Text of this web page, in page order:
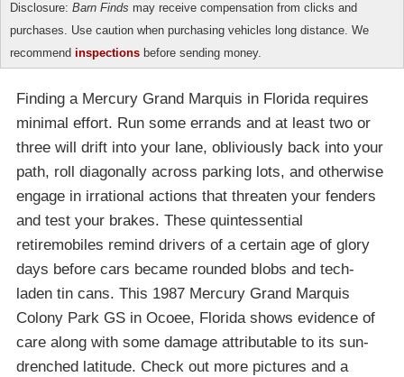
Disclosure: Barn Finds may receive compensation from clicks and
purchases. Use caution when purchasing vehicles long distance. We
recommend inspections before sending money.
Finding a Mercury Grand Marquis in Florida requires
minimal effort. Run some errands and at least two or
three will drift into your lane, obliviously back into your
path, roll diagonally across parking lots, and otherwise
engage in irrational actions that threaten your fenders
and test your brakes. These quintessential
retiremobiles remind drivers of a certain age of glory
days before cars became rounded blobs and tech-
laden tin cans. This 1987 Mercury Grand Marquis
Colony Park GS in Ocoee, Florida shows evidence of
care along with some damage attributable to its sun-
drenched latitude. Check out more pictures and a